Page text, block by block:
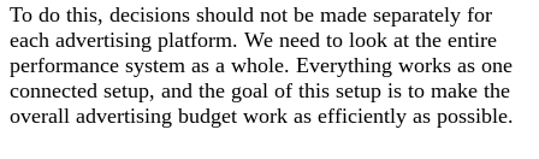
To do this, decisions should not be made separately for
each advertising platform. We need to look at the entire
performance system as a whole. Everything works as one
connected setup, and the goal of this setup is to make the
overall advertising budget work as efficiently as possible.